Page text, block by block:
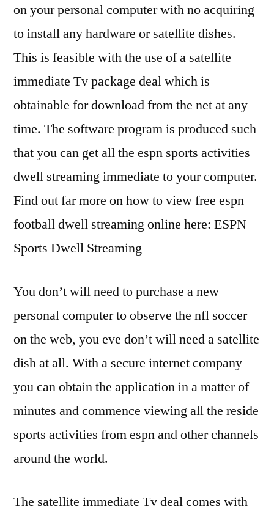
on your personal computer with no acquiring
to install any hardware or satellite dishes.
This is feasible with the use of a satellite
immediate Tv package deal which is
obtainable for download from the net at any
time. The software program is produced such
that you can get all the espn sports activities
dwell streaming immediate to your computer.
Find out far more on how to view free espn
football dwell streaming online here: ESPN
Sports Dwell Streaming
You don’t will need to purchase a new
personal computer to observe the nfl soccer
on the web, you eve don’t will need a satellite
dish at all. With a secure internet company
you can obtain the application in a matter of
minutes and commence viewing all the reside
sports activities from espn and other channels
around the world.
The satellite immediate Tv deal comes with